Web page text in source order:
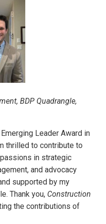
BDP Quadrangle,
Leader Award in
thrilled to contribute to
in strategic
and advocacy
supported by my
Thank you, Construction
the contributions of